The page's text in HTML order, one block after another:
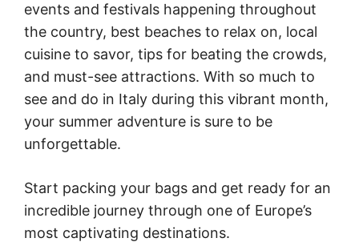
events and festivals happening throughout
the country, best beaches to relax on, local
cuisine to savor, tips for beating the crowds,
and must-see attractions. With so much to
see and do in Italy during this vibrant month,
your summer adventure is sure to be
unforgettable.
Start packing your bags and get ready for an
incredible journey through one of Europe’s
most captivating destinations.